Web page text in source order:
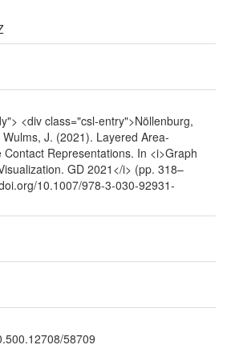
<div class="csl-entry">Nöllenburg,
J. (2021). Layered Area-
Representations. In <i>Graph
GD 2021</i> (pp. 318–
10.1007/978-3-030-92931-
58709